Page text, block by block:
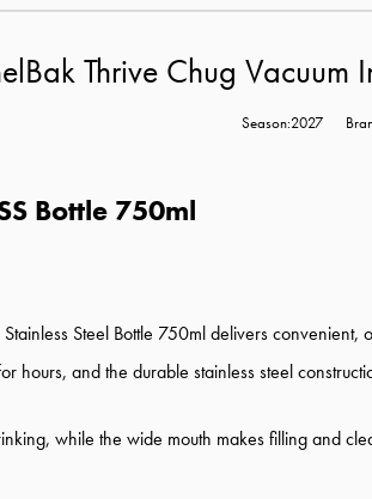
Thrive Chug Vacuum
Season:2027
Bottle 750ml
Stainless Steel Bottle 750ml delivers
hours, and the durable stainless steel
while the wide mouth makes filling and